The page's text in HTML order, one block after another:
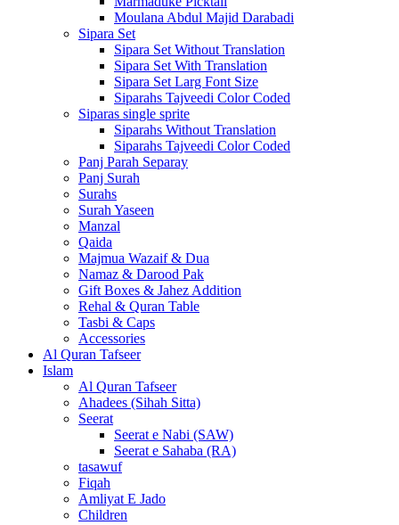
Moulana Abdul Majid Darabadi
Sipara Set
Sipara Set Without Translation
Sipara Set With Translation
Sipara Set Larg Font Size
Siparahs Tajveedi Color Coded
Siparas single sprite
Siparahs Without Translation
Siparahs Tajveedi Color Coded
Panj Parah Separay
Panj Surah
Surahs
Surah Yaseen
Manzal
Qaida
Majmua Wazaif & Dua
Namaz & Darood Pak
Gift Boxes & Jahez Addition
Rehal & Quran Table
Tasbi & Caps
Accessories
Al Quran Tafseer
Islam
Al Quran Tafseer
Ahadees (Sihah Sitta)
Seerat
Seerat e Nabi (SAW)
Seerat e Sahaba (RA)
tasawuf
Fiqah
Amliyat E Jado
Children